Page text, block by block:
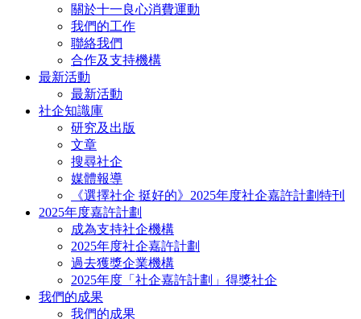
關於十一良心消費運動
我們的工作
聯絡我們
合作及支持機構
最新活動
最新活動
社企知識庫
研究及出版
文章
搜尋社企
媒體報導
《選擇社企 挺好的》2025年度社企嘉許計劃特刊
2025年度嘉許計劃
成為支持社企機構
2025年度社企嘉許計劃
過去獲獎企業機構
2025年度「社企嘉許計劃」得獎社企
我們的成果
我們的成果